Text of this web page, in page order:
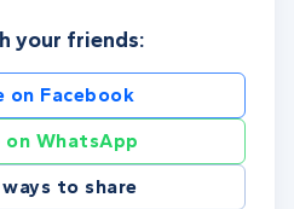
your friends:
on Facebook
on WhatsApp
to share